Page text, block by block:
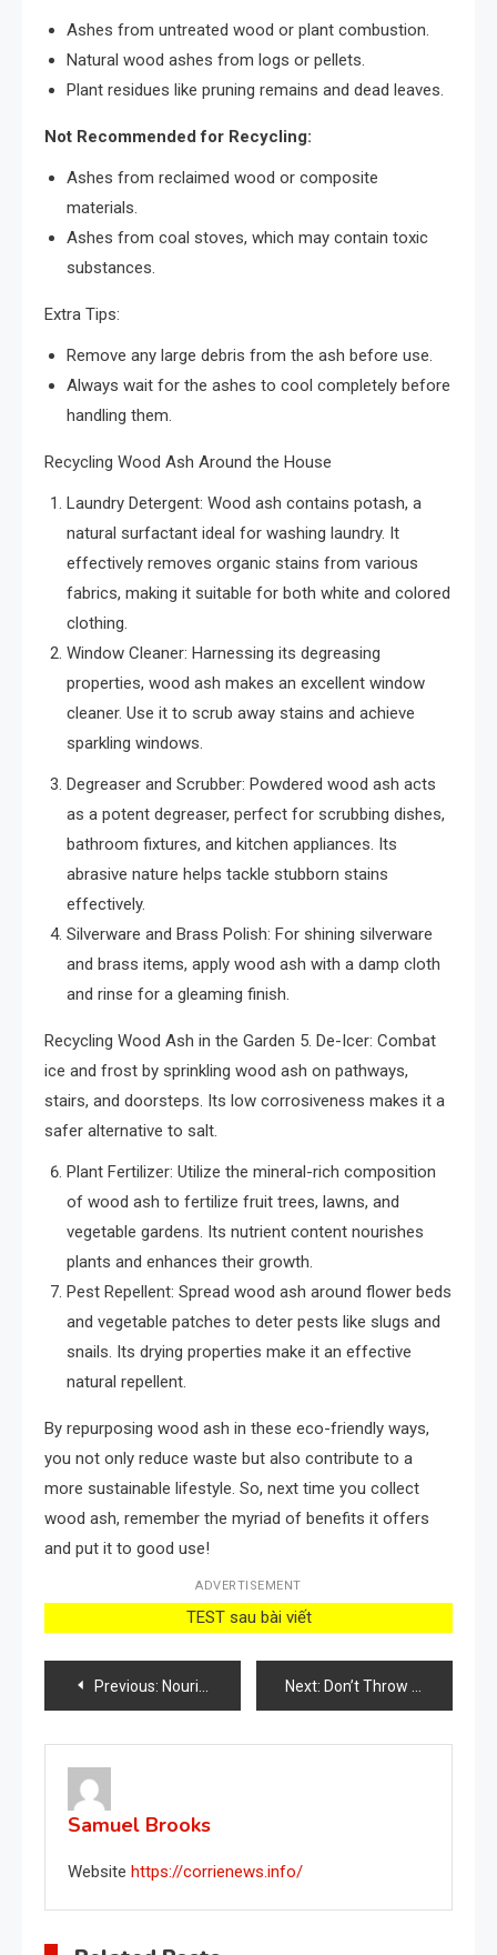
Ashes from untreated wood or plant combustion.
Natural wood ashes from logs or pellets.
Plant residues like pruning remains and dead leaves.
Not Recommended for Recycling:
Ashes from reclaimed wood or composite
materials.
Ashes from coal stoves, which may contain toxic
substances.
Extra Tips:
Remove any large debris from the ash before use.
Always wait for the ashes to cool completely before
handling them.
Recycling Wood Ash Around the House
Laundry Detergent: Wood ash contains potash, a
natural surfactant ideal for washing laundry. It
effectively removes organic stains from various
fabrics, making it suitable for both white and colored
clothing.
Window Cleaner: Harnessing its degreasing
properties, wood ash makes an excellent window
cleaner. Use it to scrub away stains and achieve
sparkling windows.
Degreaser and Scrubber: Powdered wood ash acts
as a potent degreaser, perfect for scrubbing dishes,
bathroom fixtures, and kitchen appliances. Its
abrasive nature helps tackle stubborn stains
effectively.
Silverware and Brass Polish: For shining silverware
and brass items, apply wood ash with a damp cloth
and rinse for a gleaming finish.
Recycling Wood Ash in the Garden 5. De-Icer: Combat
ice and frost by sprinkling wood ash on pathways,
stairs, and doorsteps. Its low corrosiveness makes it a
safer alternative to salt.
Plant Fertilizer: Utilize the mineral-rich composition
of wood ash to fertilize fruit trees, lawns, and
vegetable gardens. Its nutrient content nourishes
plants and enhances their growth.
Pest Repellent: Spread wood ash around flower beds
and vegetable patches to deter pests like slugs and
snails. Its drying properties make it an effective
natural repellent.
By repurposing wood ash in these eco-friendly ways,
you not only reduce waste but also contribute to a
more sustainable lifestyle. So, next time you collect
wood ash, remember the myriad of benefits it offers
and put it to good use!
ADVERTISEMENT
TEST sau bài viết
Post
navigation
Previous: Nourish Your Plants with Banana Peel Tea: The Key to a Flourishing Garden Next: Don’t Throw Away Banana Peels: 34 Ways to Use Them
Samuel Brooks
Website https://corrienews.info/